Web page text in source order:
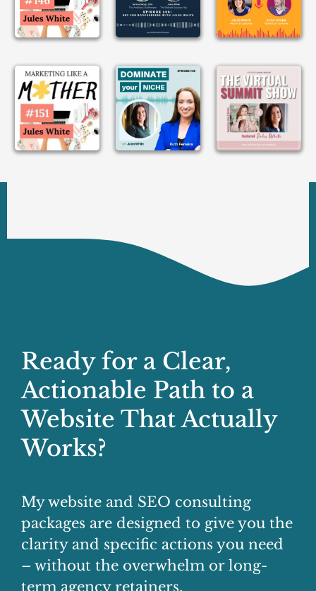
Ready for a Clear,
Actionable Path to a
Website That Actually
Works?
My website and SEO consulting
packages are designed to give you the
clarity and specific actions you need
– without the overwhelm or long-
term agency retainers.